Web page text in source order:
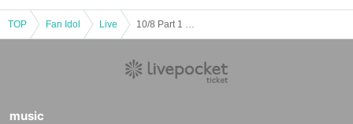
TOP Fan Idol Live
music